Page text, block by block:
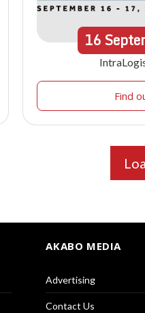
16
Find
AKABO MEDIA
Advertising
Contact Us